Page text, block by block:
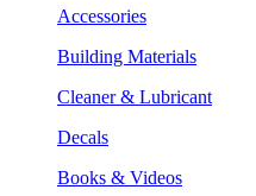
Accessories
Building Materials
Cleaner & Lubricant
Decals
Books & Videos